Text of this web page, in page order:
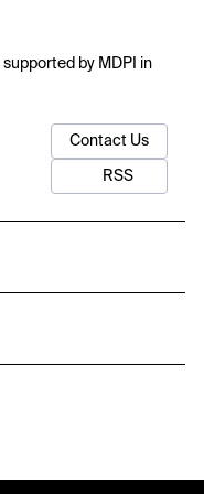
by MDPI in
Contact Us
RSS